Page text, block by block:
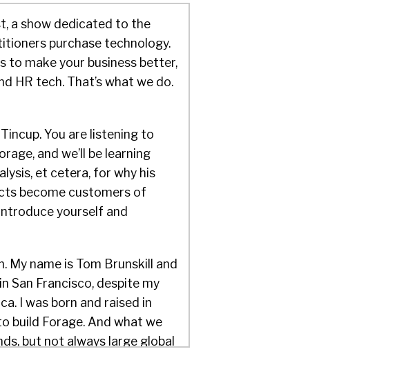
a show dedicated to the
purchase technology.
to make your business better,
HR tech. That’s what we do.
You are listening to
and we’ll be learning
et cetera, for why his
become customers of
yourself and
My name is Tom Brunskill and
San Francisco, despite my
I was born and raised in
build Forage. And what we
but not always large global